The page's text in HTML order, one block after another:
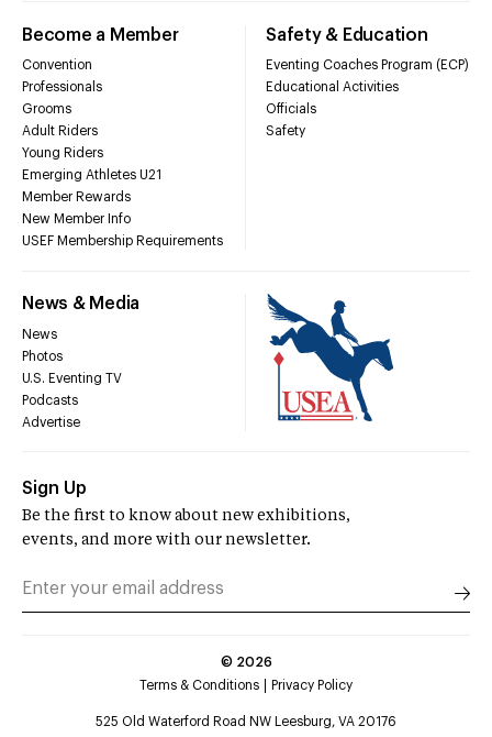
Become a Member
Convention
Professionals
Grooms
Adult Riders
Young Riders
Emerging Athletes U21
Member Rewards
New Member Info
USEF Membership Requirements
Safety & Education
Eventing Coaches Program (ECP)
Educational Activities
Officials
Safety
News & Media
News
Photos
U.S. Eventing TV
Podcasts
Advertise
Sign Up
Be the first to know about new exhibitions,
events, and more with our newsletter.
© 2026
Terms & Conditions
Privacy Policy
525 Old Waterford Road NW Leesburg, VA 20176